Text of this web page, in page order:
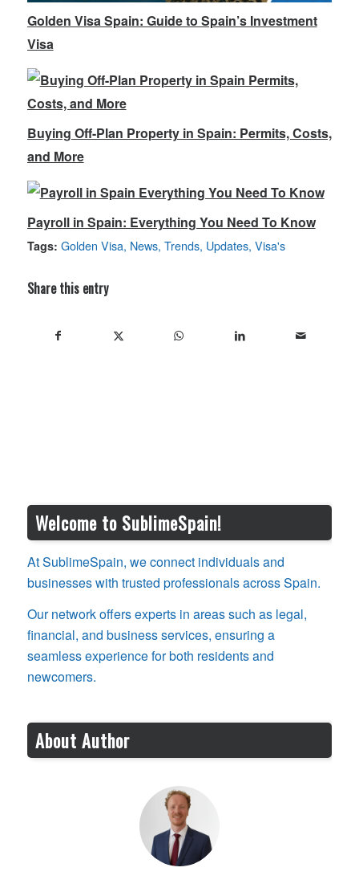
Golden Visa Spain: Guide to Spain’s Investment
Visa
Buying Off-Plan Property in Spain: Permits, Costs,
and More
Payroll in Spain: Everything You Need To Know
Tags: Golden Visa, News, Trends, Updates, Visa's
Share this entry
Welcome to SublimeSpain!
At SublimeSpain, we connect individuals and
businesses with trusted professionals across Spain.
Our network offers experts in areas such as legal,
financial, and business services, ensuring a
seamless experience for both residents and
newcomers.
About Author